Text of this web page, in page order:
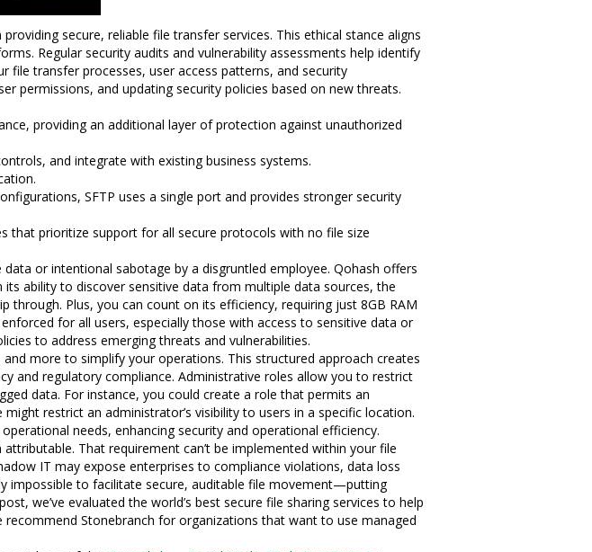
secure, reliable file transfer services. This ethical stance aligns
Regular security audits and vulnerability assessments help identify
file transfer processes, user access patterns, and security
permissions, and updating security policies based on new threats.
providing an additional layer of protection against unauthorized
and integrate with existing business systems.
SFTP uses a single port and provides stronger security
that prioritize support for all secure protocols with no file size
or intentional sabotage by a disgruntled employee. Qohash offers
ability to discover sensitive data from multiple data sources, the
Plus, you can count on its efficiency, requiring just 8GB RAM
for all users, especially those with access to sensitive data or
to address emerging threats and vulnerabilities.
more to simplify your operations. This structured approach creates
and regulatory compliance. Administrative roles allow you to restrict
data. For instance, you could create a role that permits an
restrict an administrator’s visibility to users in a specific location.
needs, enhancing security and operational efficiency.
That requirement can’t be implemented within your file
IT may expose enterprises to compliance violations, data loss
impossible to facilitate secure, auditable file movement—putting
we’ve evaluated the world’s best secure file sharing services to help
Stonebranch for organizations that want to use managed